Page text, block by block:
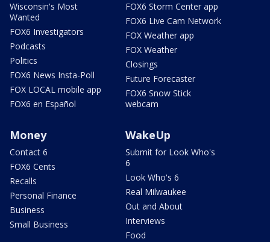
Wisconsin's Most
Wanted
FOX6 Investigators
Podcasts
Politics
FOX6 News Insta-Poll
FOX LOCAL mobile app
FOX6 en Español
FOX6 Storm Center app
FOX6 Live Cam Network
FOX Weather app
FOX Weather
Closings
Future Forecaster
FOX6 Snow Stick
webcam
Money
Contact 6
FOX6 Cents
Recalls
Personal Finance
Business
Small Business
WakeUp
Submit for Look Who's
6
Look Who's 6
Real Milwaukee
Out and About
Interviews
Food